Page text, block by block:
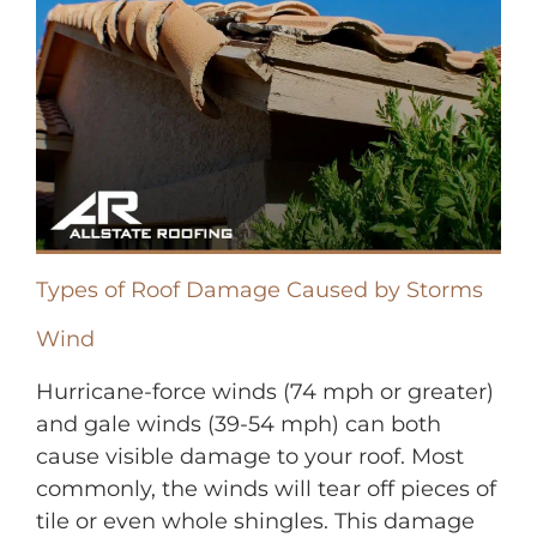
Types of Roof Damage Caused by Storms
Wind
Hurricane-force winds (74 mph or greater)
and gale winds (39-54 mph) can both
cause visible damage to your roof. Most
commonly, the winds will tear off pieces of
tile or even whole shingles. This damage